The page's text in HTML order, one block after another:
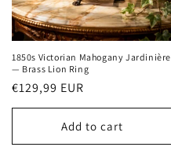
1850s Victorian Mahogany Jardinière
— Brass Lion Ring
Regular
price
€129,99 EUR
Add to cart